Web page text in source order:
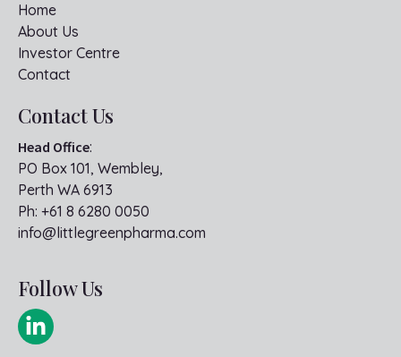
Home
About Us
Investor Centre
Contact
Contact Us
Head Office:
PO Box 101, Wembley,
Perth WA 6913
Ph: +61 8 6280 0050
info@littlegreenpharma.com
Follow Us